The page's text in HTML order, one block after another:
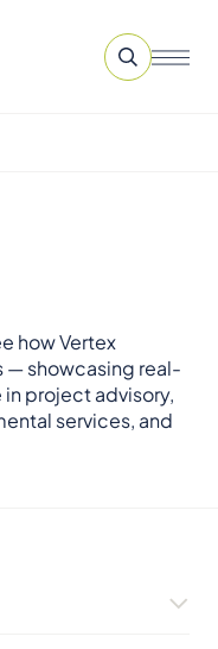
how Vertex
— showcasing real-
project advisory,
services, and